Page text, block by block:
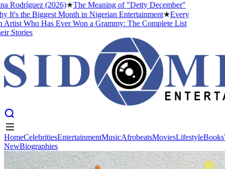
Rodríguez (2026)★The Meaning of "Detty December"
the Biggest Month in Nigerian Entertainment★Every
Who Has Ever Won a Grammy: The Complete List
Stories
HomeCelebritiesEntertainment MusicAfrobeatsMovies LifestyleBooks
NewBiographies
HomeCelebritiesEntertainmentMusicAfrobeatsMoviesLifestyleBooks
NewBiographies